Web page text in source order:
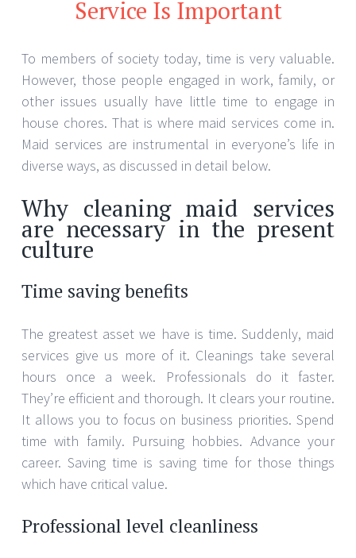
Service Is Important
To members of society today, time is very valuable.
However, those people engaged in work, family, or
other issues usually have little time to engage in
house chores. That is where maid services come in.
Maid services are instrumental in everyone’s life in
diverse ways, as discussed in detail below.
Why cleaning maid services
are necessary in the present
culture
Time saving benefits
The greatest asset we have is time. Suddenly, maid
services give us more of it. Cleanings take several
hours once a week. Professionals do it faster.
They’re efficient and thorough. It clears your routine.
It allows you to focus on business priorities. Spend
time with family. Pursuing hobbies. Advance your
career. Saving time is saving time for those things
which have critical value.
Professional level cleanliness